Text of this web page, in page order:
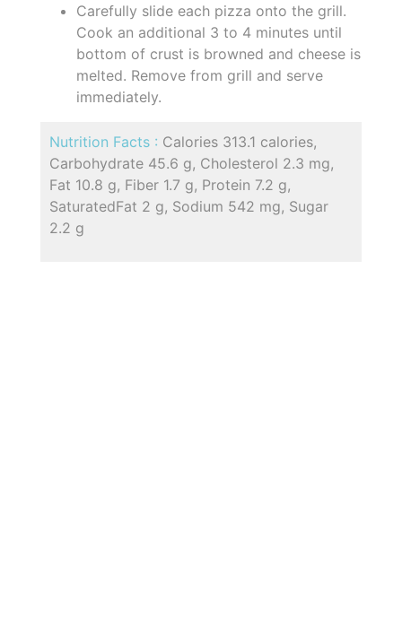
Carefully slide each pizza onto the grill.
Cook an additional 3 to 4 minutes until
bottom of crust is browned and cheese is
melted. Remove from grill and serve
immediately.
Nutrition Facts : Calories 313.1 calories,
Carbohydrate 45.6 g, Cholesterol 2.3 mg,
Fat 10.8 g, Fiber 1.7 g, Protein 7.2 g,
SaturatedFat 2 g, Sodium 542 mg, Sugar
2.2 g